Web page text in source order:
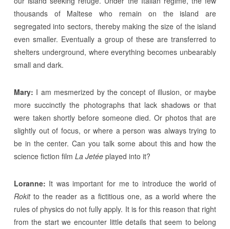
thousands of Maltese who remain on the island are
segregated into sectors, thereby making the size of the island
even smaller. Eventually a group of these are transferred to
shelters underground, where everything becomes unbearably
small and dark.
Mary: I am mesmerized by the concept of illusion, or maybe
more succinctly the photographs that lack shadows or that
were taken shortly before someone died. Or photos that are
slightly out of focus, or where a person was always trying to
be in the center. Can you talk some about this and how the
science fiction film La Jetéeplayed into it?
Loranne: It was important for me to introduce the world of
Rokitto the reader as a fictitious one, as a world where the
rules of physics do not fully apply. It is for this reason that right
from the start we encounter little details that seem to belong